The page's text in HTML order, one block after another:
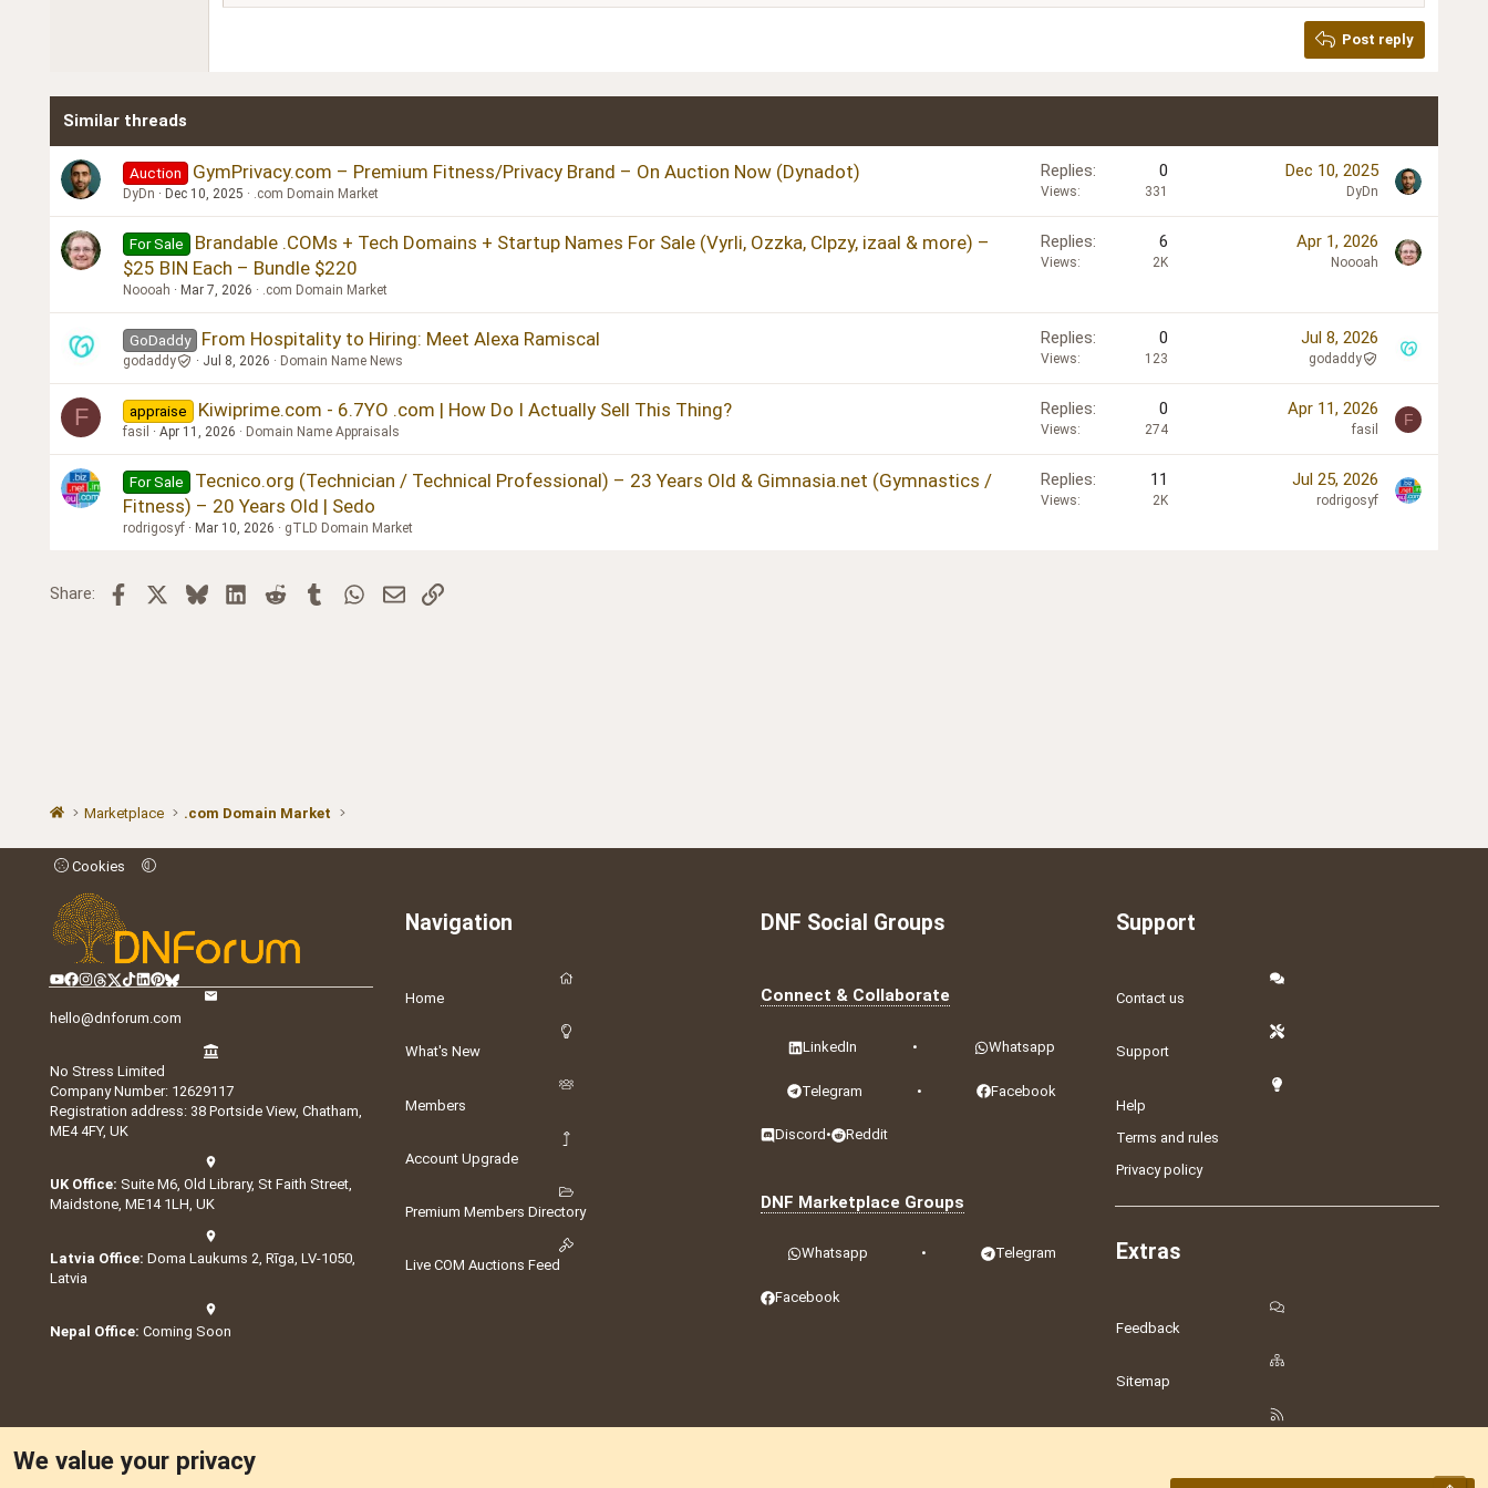
18
Post reply
Similar threads
Auction GymPrivacy.com – Premium Fitness/Privacy Brand – On Auction Now (Dynadot)
DyDn Dec 10, 2025 .com Domain Market
Replies 0
Views 331
Dec 10, 2025
DyDn
For Sale
Brandable .COMs + Tech Domains + Startup Names For Sale (Vyrli, Ozzka, Clpzy, izaal & more) –
$25 BIN Each – Bundle $220
Noooah Mar 7, 2026 .com Domain Market
Replies 6
Views 2K
Apr 1, 2026
Noooah
GoDaddy From Hospitality to Hiring: Meet Alexa Ramiscal
godaddy Jul 8, 2026 Domain Name News
Replies 0
Views 123
Jul 8, 2026
godaddy
F appraise Kiwiprime.com - 6.7YO .com | How Do I Actually Sell This Thing?
fasil Apr 11, 2026 Domain Name Appraisals
Replies 0
Views 274
Apr 11, 2026
fasil
F
For Sale
Tecnico.org (Technician / Technical Professional) – 23 Years Old & Gimnasia.net (Gymnastics /
Fitness) – 20 Years Old | Sedo
rodrigosyf Mar 10, 2026 gTLD Domain Market
Replies 11
Views 2K
Jul 25, 2026
rodrigosyf
Share: Facebook BlueskyLinkedInReddit TumblrWhatsApp
EmailLink
Marketplace .com Domain Market
Cookies
hello@dnforum.com
No Stress Limited
Company Number: 12629117
Registration address: 38 Portside View, Chatham,
ME4 4FY, UK
UK Office: Suite M6, Old Library, St Faith Street,
Maidstone, ME14 1LH, UK
Latvia Office: Doma Laukums 2, Rīga, LV-1050,
Latvia
Nepal Office: Coming Soon
Navigation
Home
What's New
Members
Account Upgrade
Premium Members Directory
Live COM Auctions Feed
DNF Social Groups
Connect & Collaborate
LinkedIn • Whatsapp
Telegram • Facebook
Discord • Reddit
DNF Marketplace Groups
Whatsapp • Telegram
Facebook
Support
Contact us
Support
Help
Terms and rules
Privacy policy
Extras
Feedback
Sitemap
We value your privacy